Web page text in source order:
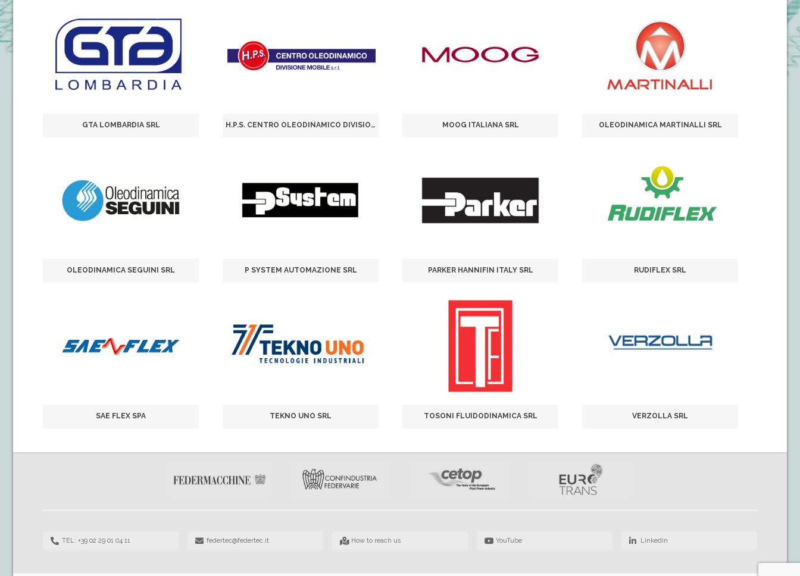
GTA LOMBARDIA SRL H.P.S. CENTRO OLEODINAMICO DIVISIONE MOBILE SRL MOOG ITALIANA SRL OLEODINAMICA MARTINALLI SRL
OLEODINAMICA SEGUINI SRL P SYSTEM AUTOMAZIONE SRL PARKER HANNIFIN ITALY SRL RUDIFLEX SRL
SAE FLEX SPA TEKNO UNO SRL TOSONI FLUIDODINAMICA SRL VERZOLLA SRL
TEL: +39 02 29 01 04 11 federtec@federtec.it How to reach us YouTube Linkedin